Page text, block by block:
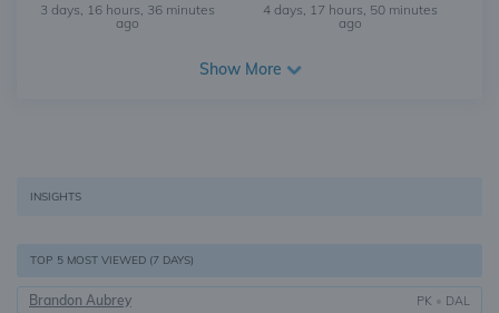
3 days, 16 hours, 36 minutes
ago
4 days, 17 hours, 50 minutes
ago
Show More
INSIGHTS
TOP 5 MOST VIEWED (7 DAYS)
Brandon Aubrey PK • DAL